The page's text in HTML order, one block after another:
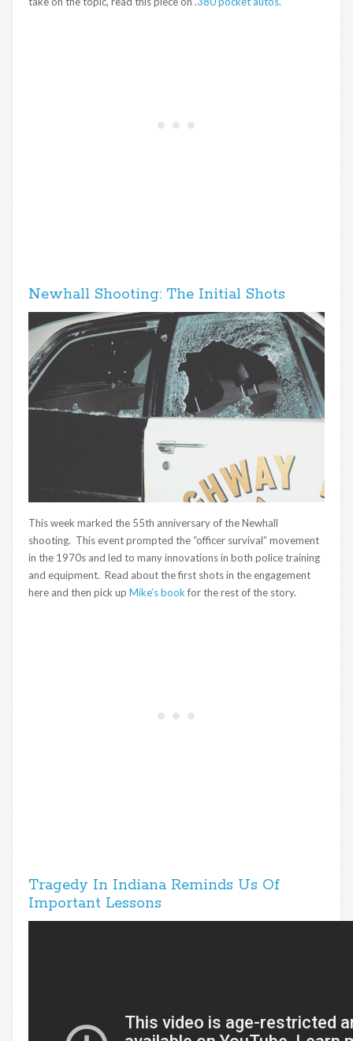
Newhall Shooting: The Initial Shots
This week marked the 55th anniversary of the Newhall
shooting. This event prompted the “officer survival” movement
in the 1970s and led to many innovations in both police training
and equipment. Read about the first shots in the engagement
here and then pick up Mike’s bookfor the rest of the story.
Tragedy In Indiana Reminds Us Of
Important Lessons